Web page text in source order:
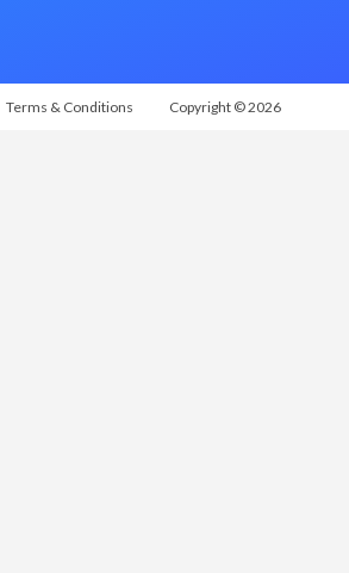
Terms & Conditions Copyright © 2026